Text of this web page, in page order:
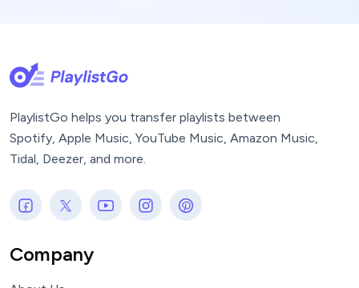
PlaylistGo helps you transfer playlists between
Spotify, Apple Music, YouTube Music, Amazon Music,
Tidal, Deezer, and more.
Company